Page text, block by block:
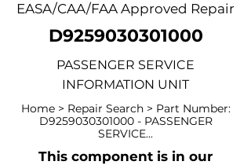
EASA/CAA/FAA Approved Repair
D9259030301000
PASSENGER SERVICE
INFORMATION UNIT
Home > Repair Search > Part Number:
D9259030301000 - PASSENGER
SERVICE...
This component is in our